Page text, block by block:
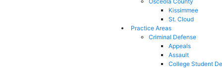
Kissimmee
St. Cloud
Practice Areas
Criminal Defense
Appeals
Assault
College Student